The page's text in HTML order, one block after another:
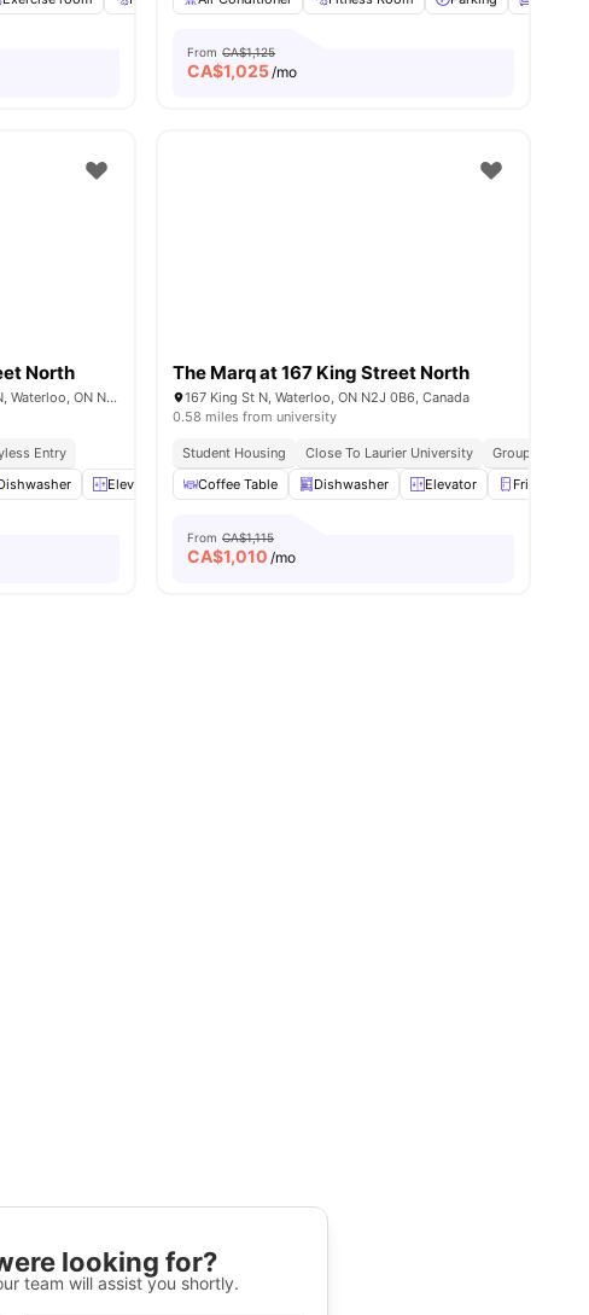
From CA$1,125
CA$1,025/mo
North
The MARQ 173 King, 173 King St N, Waterloo, ON N2J 4T5, Canada
Entry
Elevator Furnished View all16amenities
The Marq at 167 King Street North
167 King St N, Waterloo, ON N2J 0B6, Canada
0.58 miles from university
Student Housing Close To Laurier University
Group Leasing
Coffee Table
Dishwasher Elevator Fridge
From CA$1,115
CA$1,010 /mo
looking for?
team will assist you shortly.